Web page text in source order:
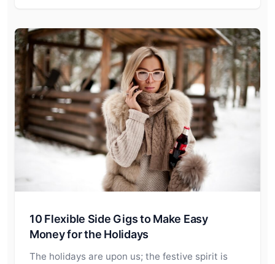
10 Flexible Side Gigs to Make Easy
Money for the Holidays
The holidays are upon us; the festive spirit is